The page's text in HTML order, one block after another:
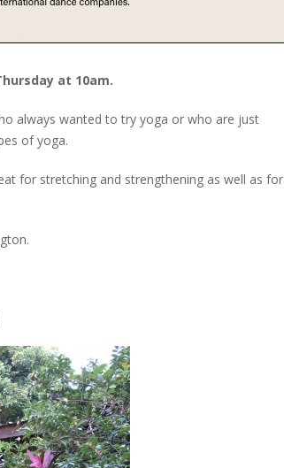
at 10am.
always wanted to try yoga or who are just
of yoga.
for stretching and strengthening as well as for